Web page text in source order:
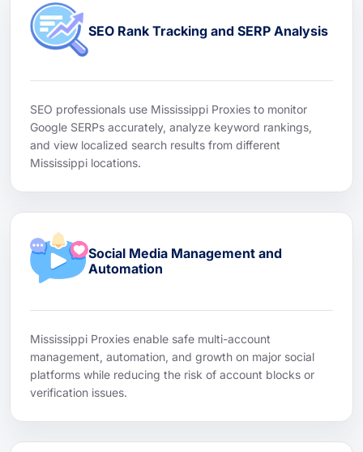
SEO Rank Tracking and SERP Analysis
SEO professionals use Mississippi Proxies to monitor
Google SERPs accurately, analyze keyword rankings,
and view localized search results from different
Mississippi locations.
Social Media Management and
Automation
Mississippi Proxies enable safe multi-account
management, automation, and growth on major social
platforms while reducing the risk of account blocks or
verification issues.